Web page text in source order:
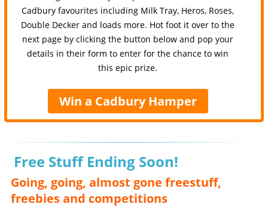
Cadbury favourites including Milk Tray, Heros, Roses,
Double Decker and loads more. Hot foot it over to the
next page by clicking the button below and pop your
details in their form to enter for the chance to win
this epic prize.
Win a Cadbury Hamper
Free Stuff Ending Soon!
Going, going, almost gone freestuff,
freebies and competitions